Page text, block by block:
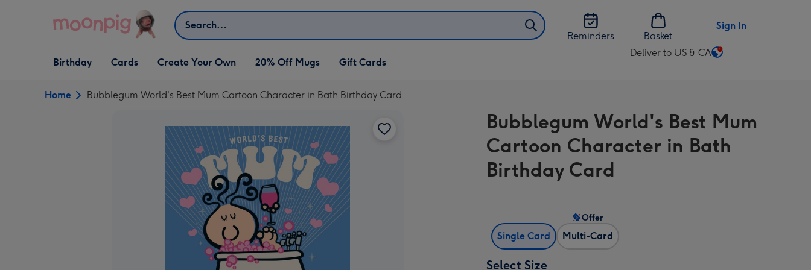
Search
Reminders
Basket
Sign In
Open Birthday
dropdown
Birthday
Open Cards
dropdown
Cards
Open Create Your Own
dropdown
Create Your Own 20% Off Mugs Gift Cards
Deliver to US & CA
Change
US
&
CA
Home Bubblegum World's Best Mum Cartoon Character in Bath Birthday Card
Bubblegum World's Best Mum
Cartoon Character in Bath
Birthday Card
Single Card Multi-Card
Offer
Select Size